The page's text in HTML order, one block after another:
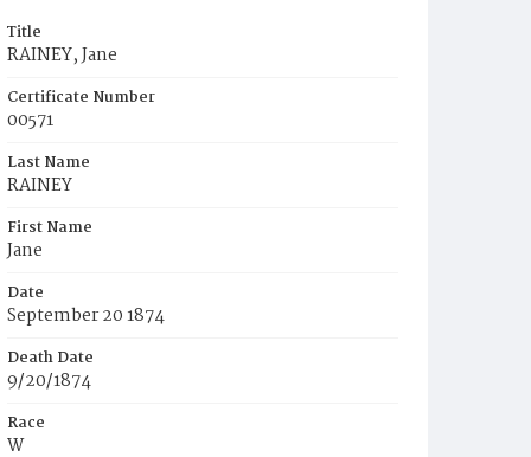
Title
RAINEY, Jane
Certificate Number
00571
Last Name
RAINEY
First Name
Jane
Date
September 20 1874
Death Date
9/20/1874
Race
W